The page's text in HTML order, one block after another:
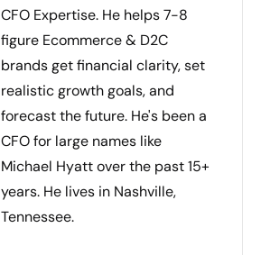
CFO Expertise. He helps 7-8
figure Ecommerce & D2C
brands get financial clarity, set
realistic growth goals, and
forecast the future. He's been a
CFO for large names like
Michael Hyatt over the past 15+
years. He lives in Nashville,
Tennessee.